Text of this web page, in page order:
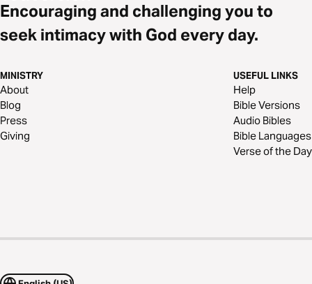
Encouraging and challenging you to
seek intimacy with God every day.
MINISTRY
About
Blog
Press
Giving
USEFUL LINKS
Help
Bible Versions
Audio Bibles
Bible Languages
Verse of the Day